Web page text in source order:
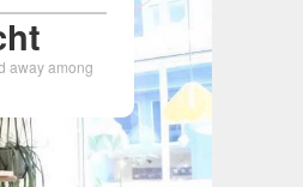
away among